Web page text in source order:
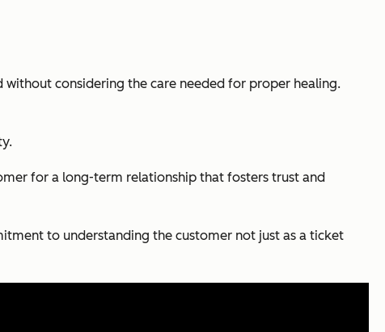
considering the care needed for proper healing.
for a long-term relationship that fosters trust and
to understanding the customer not just as a ticket